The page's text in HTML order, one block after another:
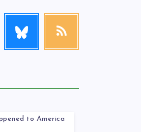
me!
RSS
to America